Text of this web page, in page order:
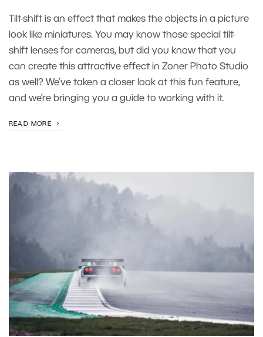
Tilt-shift is an effect that makes the objects in a picture
look like miniatures. You may know those special tilt-
shift lenses for cameras, but did you know that you
can create this attractive effect in Zoner Photo Studio
as well? We’ve taken a closer look at this fun feature,
and we’re bringing you a guide to working with it.
READ MORE